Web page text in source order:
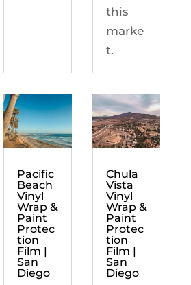
this
marke
t.
Pacific
Beach
Vinyl
Wrap &
Paint
Protec
tion
Film |
San
Diego
Chula
Vista
Vinyl
Wrap &
Paint
Protec
tion
Film |
San
Diego